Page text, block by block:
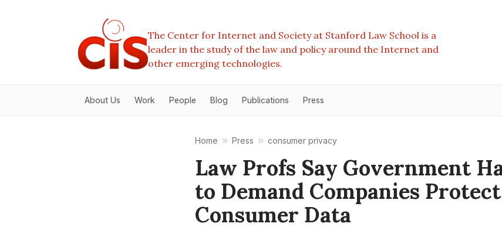
The Center for Internet and Society at Stanford Law School is a
leader in the study of the law and policy around the Internet and
other emerging technologies.
About Us Work People Blog Publications Press
Home Press consumer privacy
Law Profs Say Government
to Demand Companies Protect
Consumer Data